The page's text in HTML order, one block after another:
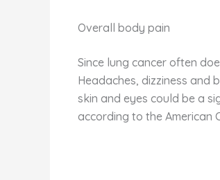
Overall body pain
Since lung cancer often
Headaches, dizziness and
skin and eyes could be a
according to the American